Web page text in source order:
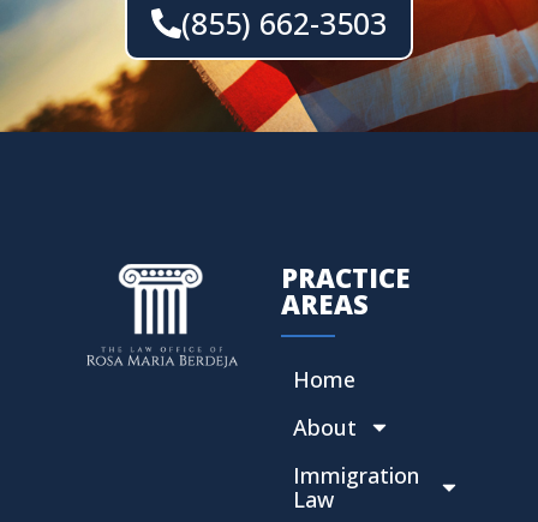
(855) 662-3503
PRACTICE
AREAS
Home
About
Immigration
Law